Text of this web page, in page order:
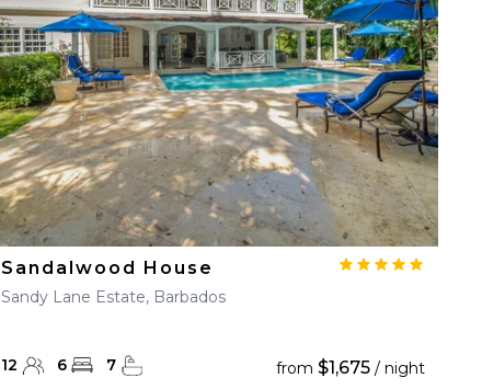
Sandalwood House
Sandy Lane Estate, Barbados
12 6 7 from $1,675/ night